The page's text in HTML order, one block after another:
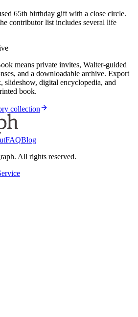
65th birthday gift with a close circle.
contributor list includes several life
means private invites, Walter-guided
and a downloadable archive. Export
slideshow, digital encyclopedia, and
book.
collection
FAQBlog
All rights reserved.